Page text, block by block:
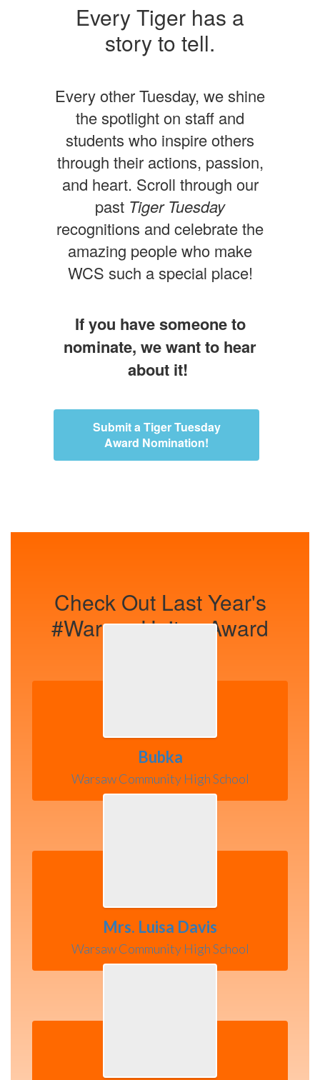
Every Tiger has a
story to tell.
Every other Tuesday, we shine
the spotlight on staff and
students who inspire others
through their actions, passion,
and heart. Scroll through our
past Tiger Tuesday
recognitions and celebrate the
amazing people who make
WCS such a special place!
If you have someone to
nominate, we want to hear
about it!
Submit a Tiger Tuesday
Award Nomination!
Check Out Last Year's
#WarsawUnites Award
Bubka
Warsaw Community High School
Mrs. Luisa Davis
Warsaw Community High School